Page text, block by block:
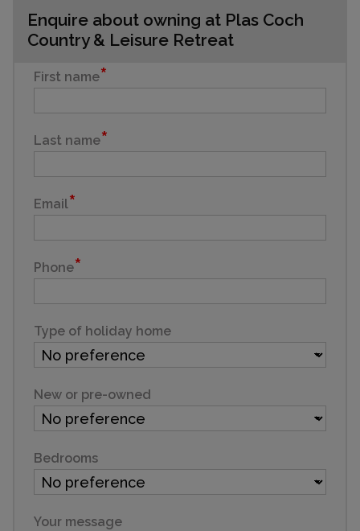
Enquire about owning at Plas Coch
Country & Leisure Retreat
First name
Last name
Email
Phone
Type of holiday home
New or pre-owned
Bedrooms
Your message